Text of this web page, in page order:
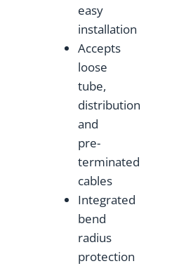
easy
installation
Accepts
loose
tube,
distribution
and
pre-
terminated
cables
Integrated
bend
radius
protection